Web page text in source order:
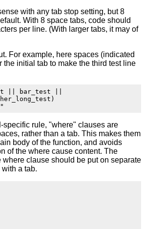
with any tab stop setting, but 8
With 8 space tabs, code should
per line. (With larger tabs, it may of
For example, here spaces (indicated
the initial tab to make the third test line
|| bar_test ||
specific rule, "where" clauses are
rather than a tab. This makes them
body of the function, and avoids
of the where cause content. The
clause should be put on separate
with a tab.